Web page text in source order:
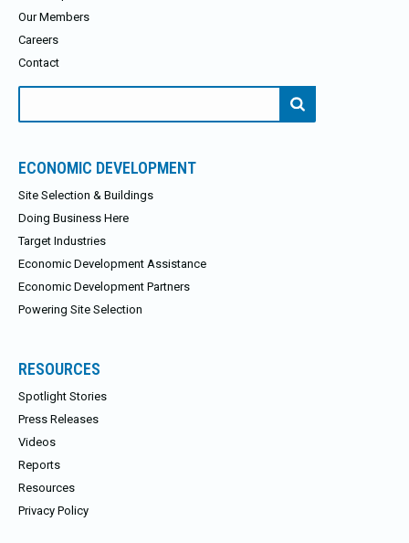
Our Members
Careers
Contact
ECONOMIC DEVELOPMENT
Site Selection & Buildings
Doing Business Here
Target Industries
Economic Development Assistance
Economic Development Partners
Powering Site Selection
RESOURCES
Spotlight Stories
Press Releases
Videos
Reports
Resources
Privacy Policy